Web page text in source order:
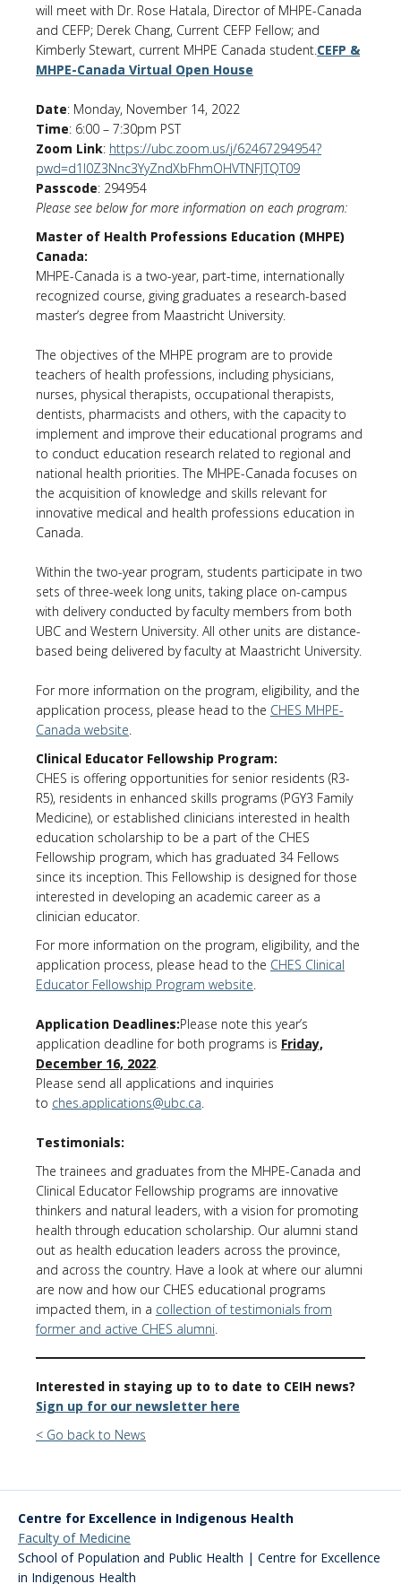
will meet with Dr. Rose Hatala, Director of MHPE-Canada
and CEFP; Derek Chang, Current CEFP Fellow; and
Kimberly Stewart, current MHPE Canada student.CEFP &
MHPE-Canada Virtual Open House
Date: Monday, November 14, 2022
Time: 6:00 – 7:30pm PST
Zoom Link: https://ubc.zoom.us/j/62467294954?
pwd=d1l0Z3Nnc3YyZndXbFhmOHVTNFJTQT09
Passcode: 294954
Please see below for more information on each program:
Master of Health Professions Education (MHPE)
Canada:
MHPE-Canada is a two-year, part-time, internationally
recognized course, giving graduates a research-based
master’s degree from Maastricht University.
The objectives of the MHPE program are to provide
teachers of health professions, including physicians,
nurses, physical therapists, occupational therapists,
dentists, pharmacists and others, with the capacity to
implement and improve their educational programs and
to conduct education research related to regional and
national health priorities. The MHPE-Canada focuses on
the acquisition of knowledge and skills relevant for
innovative medical and health professions education in
Canada.
Within the two-year program, students participate in two
sets of three-week long units, taking place on-campus
with delivery conducted by faculty members from both
UBC and Western University. All other units are distance-
based being delivered by faculty at Maastricht University.
For more information on the program, eligibility, and the
application process, please head to the CHES MHPE-
Canada website.
Clinical Educator Fellowship Program:
CHES is offering opportunities for senior residents (R3-
R5), residents in enhanced skills programs (PGY3 Family
Medicine), or established clinicians interested in health
education scholarship to be a part of the CHES
Fellowship program, which has graduated 34 Fellows
since its inception. This Fellowship is designed for those
interested in developing an academic career as a
clinician educator.
For more information on the program, eligibility, and the
application process, please head to the CHES Clinical
Educator Fellowship Program website.
Application Deadlines:Please note this year’s
application deadline for both programs is Friday,
December 16, 2022.
Please send all applications and inquiries
to ches.applications@ubc.ca.
Testimonials:
The trainees and graduates from the MHPE-Canada and
Clinical Educator Fellowship programs are innovative
thinkers and natural leaders, with a vision for promoting
health through education scholarship. Our alumni stand
out as health education leaders across the province,
and across the country. Have a look at where our alumni
are now and how our CHES educational programs
impacted them, in a collection of testimonials from
former and active CHES alumni.
Interested in staying up to to date to CEIH news?
Sign up for our newsletter here
< Go back to News
Centre for Excellence in Indigenous Health
Faculty of Medicine
School of Population and Public Health | Centre for Excellence
in Indigenous Health